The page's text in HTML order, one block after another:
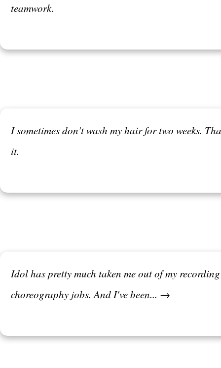
teamwork.
I sometimes don't wash my hair for two weeks.
it.
Idol has pretty much taken me out of my
choreography jobs. And I've been... →